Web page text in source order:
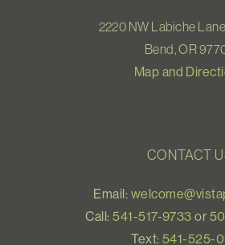
2220 NW Labiche
Bend, OR
Map and
CONTACT
Email:
Call:541-517-9733 or
Text:541-525-